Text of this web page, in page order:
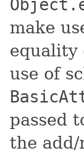
make
equality
use of
passed
the add/